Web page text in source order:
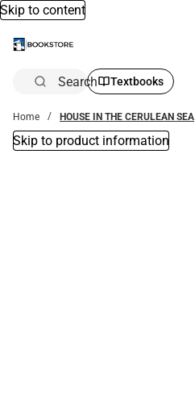
Skip to content
Search Textbooks
Home HOUSE IN THE CERULEAN SEA
Skip to product information